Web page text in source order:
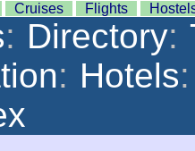
Cruises Flights
: Directory:
: Hotels